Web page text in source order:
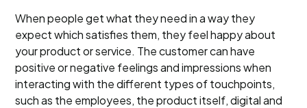
When people get what they need in a way they
expect which satisfies them, they feel happy about
your product or service. The customer can have
positive or negative feelings and impressions when
interacting with the different types of touchpoints,
such as the employees, the product itself, digital and